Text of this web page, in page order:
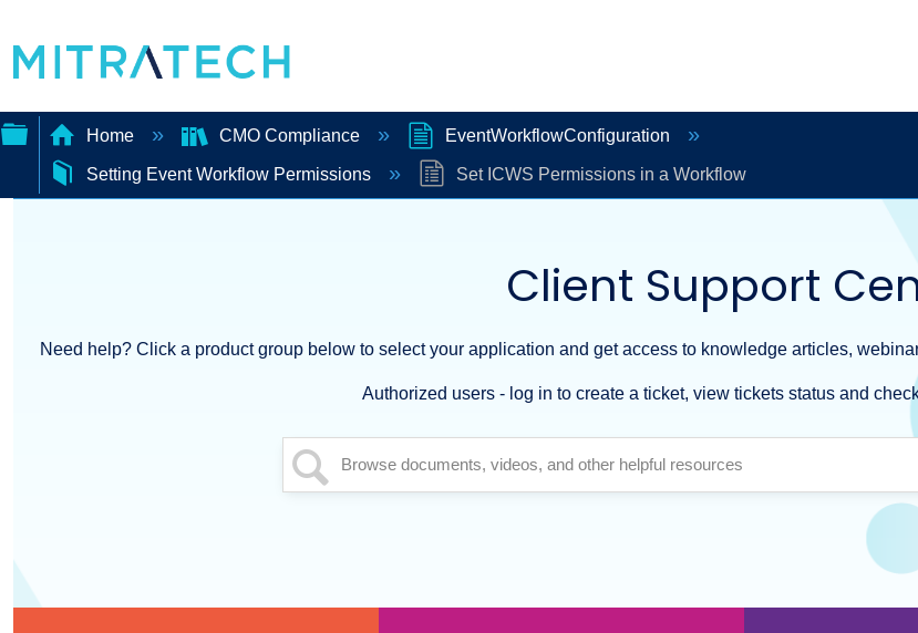
Expand/collapse
Home CMO Compliance EventWorkflowConfiguration
Setting Event Workflow Permissions Set ICWS Permissions in a Workflow
Client Support
Need help? Click a product group below to select your application and get access to knowledge articles,
Authorized users - log in to create a ticket, view tickets status and